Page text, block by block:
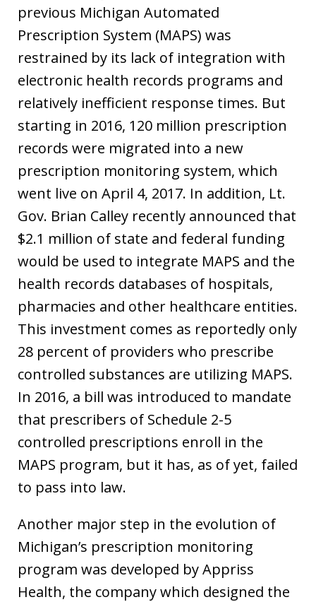
previous Michigan Automated
Prescription System (MAPS) was
restrained by its lack of integration with
electronic health records programs and
relatively inefficient response times. But
starting in 2016, 120 million prescription
records were migrated into a new
prescription monitoring system, which
went live on April 4, 2017. In addition, Lt.
Gov. Brian Calley recently announced that
$2.1 million of state and federal funding
would be used to integrate MAPS and the
health records databases of hospitals,
pharmacies and other healthcare entities.
This investment comes as reportedly only
28 percent of providers who prescribe
controlled substances are utilizing MAPS.
In 2016, a bill was introduced to mandate
that prescribers of Schedule 2-5
controlled prescriptions enroll in the
MAPS program, but it has, as of yet, failed
to pass into law.
Another major step in the evolution of
Michigan’s prescription monitoring
program was developed by Appriss
Health, the company which designed the